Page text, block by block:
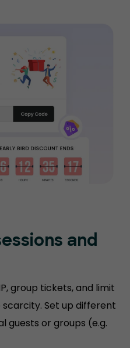
and
group tickets, and limit
Set up different
guests or groups (e.g.